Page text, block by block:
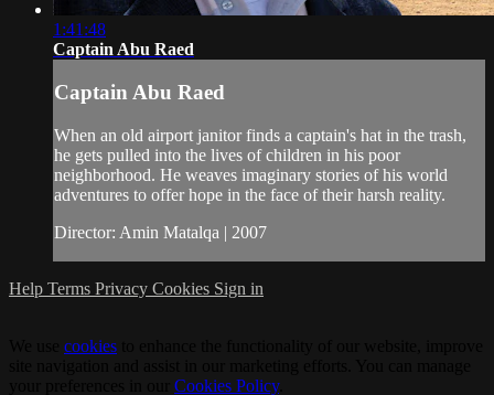
1:41:48
Captain Abu Raed
Captain Abu Raed
When an old airport janitor finds a captain's hat in the trash,
he gets pulled into the lives of children in his poor
neighborhood. He weaves imaginary stories of his world
adventures to offer hope in the face of their harsh reality.
Director: Amin Matalqa | 2007
Help Terms Privacy Cookies Sign in
cookies
Cookies Policy.